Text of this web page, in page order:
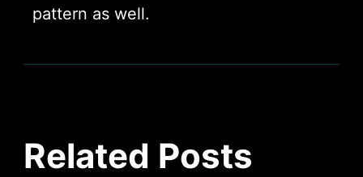
pattern as well.
Related Posts